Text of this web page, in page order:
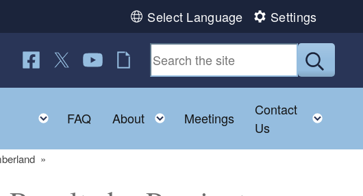
Select Language Settings
Follow us on Facebook
Follow us on Twitter
Follow us on YouTube
RI Jobs
Submit
Toggle child menu
FAQ About Toggle child menu
Meetings
Contact
Us